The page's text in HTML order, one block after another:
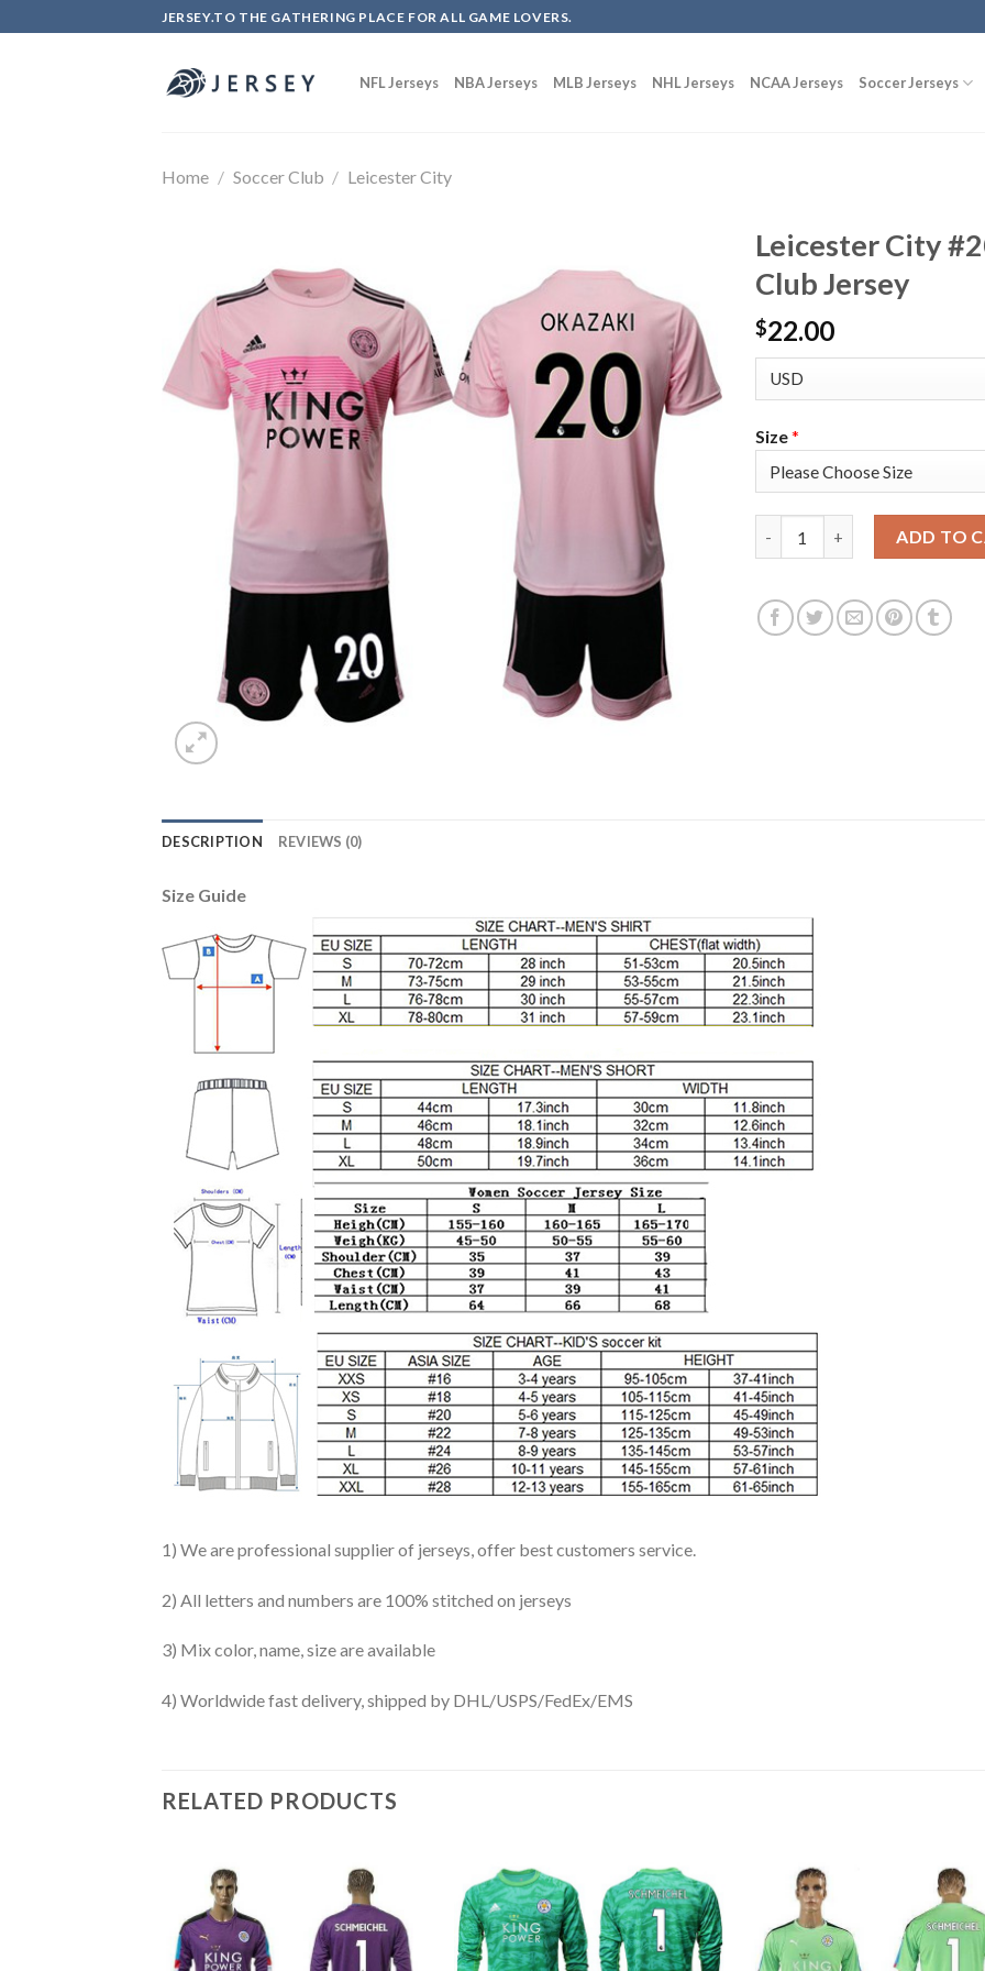
to
JERSEY.TO THE GATHERING PLACE FOR ALL GAME LOVERS.
NFL Jerseys NBA Jerseys MLB Jerseys NHL Jerseys NCAA Jerseys Soccer Jerseys
Home / Soccer Club / Leicester City
Leicester City
Club Jersey
$22.00
Size*
ADD TO
DESCRIPTION REVIEWS (0)
Size Guide
1) We are professional supplier of jerseys, offer best customers service.
2) All letters and numbers are 100% stitched on jerseys
3) Mix color, name, size are available
4) Worldwide fast delivery, shipped by DHL/USPS/FedEx/EMS
RELATED PRODUCTS